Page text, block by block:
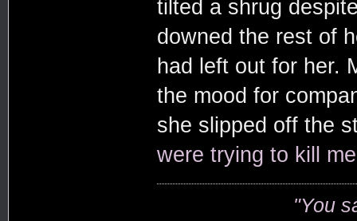
tilted a shrug
downed the rest of
had left out for her.
the mood for
she slipped off the
were trying to kill
"You